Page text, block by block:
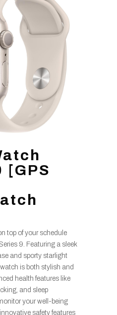
[GPS
top of your schedule
9. Featuring a sleek
and sporty starlight
is both stylish and
health features like
and sleep
your well-being
safety features